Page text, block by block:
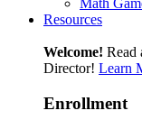
Math
Resources
Welcome! Read
Director! Learn
Enrollment